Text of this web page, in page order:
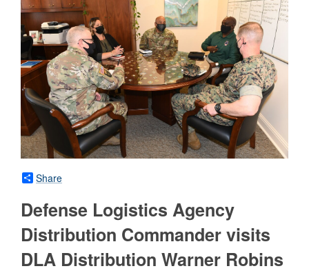
Share
Defense Logistics Agency
Distribution Commander visits
DLA Distribution Warner Robins